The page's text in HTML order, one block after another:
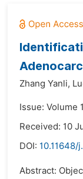
Zhang Yanli,
Issue: Volume
Received: 10
DOI: 10.11648/
Abstract: